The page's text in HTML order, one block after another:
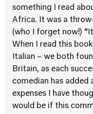
something I read
Africa. It was a
(who I forget now!)
When I read this
Italian – we both
Britain, as each
comedian has added
expenses I have
would be if this